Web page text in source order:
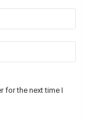
for the next time I